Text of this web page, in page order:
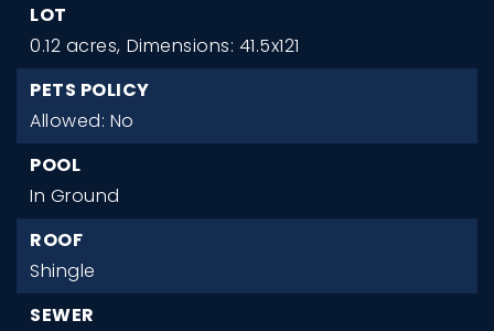
LOT
0.12 acres, Dimensions: 41.5x121
PETS POLICY
Allowed: No
POOL
In Ground
ROOF
Shingle
SEWER